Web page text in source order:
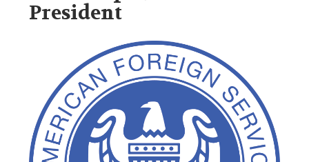
President